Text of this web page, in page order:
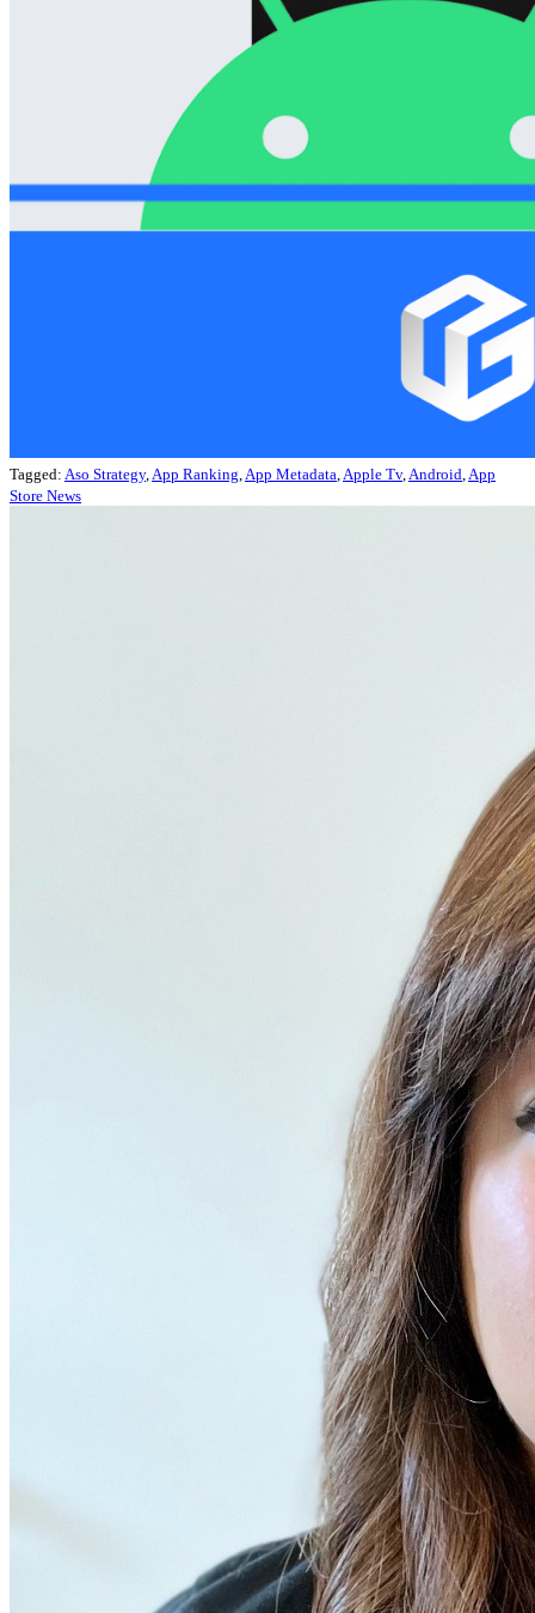
Tagged: Aso Strategy, App Ranking App Metadata Apple Tv, Android App
Store News